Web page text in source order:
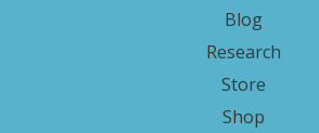
Blog
Research
Store
Shop